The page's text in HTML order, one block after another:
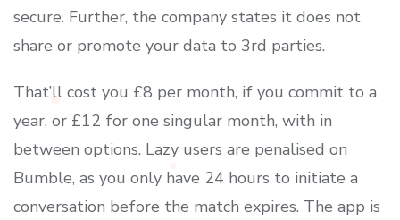
secure. Further, the company states it does not
share or promote your data to 3rd parties.
That’ll cost you £8 per month, if you commit to a
year, or £12 for one singular month, with in
between options. Lazy users are penalised on
Bumble, as you only have 24 hours to initiate a
conversation before the match expires. The app is